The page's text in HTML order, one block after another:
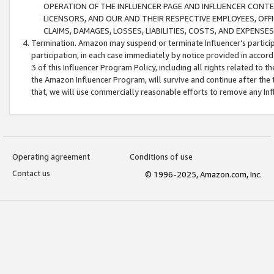
OPERATION OF THE INFLUENCER PAGE AND INFLUENCER
LICENSORS, AND OUR AND THEIR RESPECTIVE EMPLOYEES,
CLAIMS, DAMAGES, LOSSES, LIABILITIES, COSTS, AND
Termination. Amazon may suspend or terminate Influencer’s
participation, in each case immediately by notice provided in
3 of this Influencer Program Policy, including all rights related to
the Amazon Influencer Program, will survive and continue after
that, we will use commercially reasonable efforts to remove any
Operating agreement
Conditions of use
Contact us
© 1996-2025, Amazon.com, Inc.